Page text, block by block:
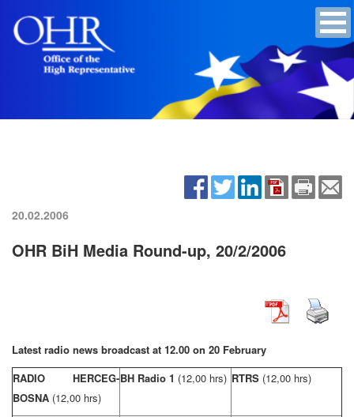
20.02.2006
OHR BiH Media Round-up, 20/2/2006
Latest radio news broadcast at 12.00 on 20 February
RADIO HERCEG-
BOSNA (12,00 hrs)
BH Radio 1 (12,00 hrs) RTRS (12,00 hrs)